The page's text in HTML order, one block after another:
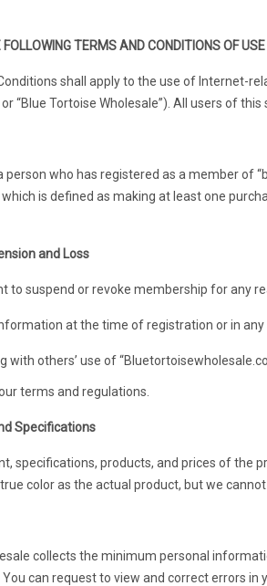
TERMS AND CONDITIONS OF
shall apply to the use of Internet-
or “Blue Tortoise Wholesale”). All users of
person who has registered as a member of
is defined as making at least one
and Loss
to suspend or revoke membership for any
at the time of registration or in
with others’ use of
terms and regulations.
Specifications
specifications, products, and prices of the
color as the actual product, but we
collects the minimum personal
can request to view and correct errors in